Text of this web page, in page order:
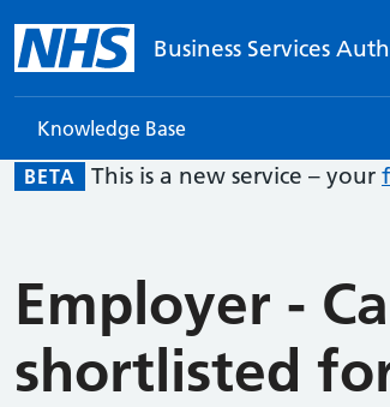
Business Services
Knowledge Base
BETA
This is a new service – your
Employer -
shortlisted